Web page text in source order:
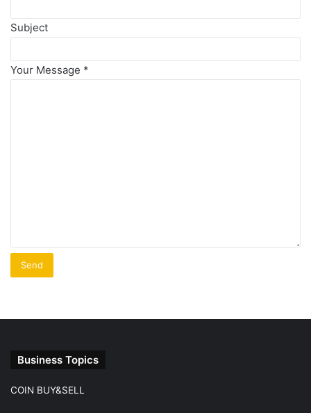
Subject
Your Message *
Business Topics
COIN BUY&SELL